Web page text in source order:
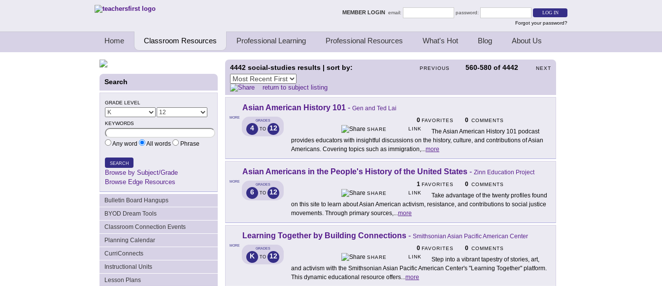
Teachers First - Thinking Teachers Teaching Thinkers MEMBER LOGIN email:
password:
Forgot your password?
Home Classroom Resources Professional Learning Professional Resources What's Hot Blog About Us
Search
GRADE LEVEL
KEYWORDS
Any word All words Phrase
SEARCH
Browse by Subject/Grade
Browse Edge Resources
Bulletin Board Hangups
BYOD Dream Tools
Classroom Connection Events
Planning Calendar
CurriConnects
Instructional Units
Lesson Plans
PREVIOUS 560-580 of 4442 NEXT
4442 social-studies results | sort by:
return to subject listing
MORE
Asian American History 101 - Gen and Ted Lai
GRADES
4 TO 12
0 FAVORITES 0 COMMENTS
SHARE
LINK
The Asian American History 101 podcast
provides educators with insightful discussions on the history, culture, and contributions of Asian
Americans. Covering topics such as immigration,...more
MORE
Asian Americans in the People's History of the United States - Zinn Education Project
GRADES
6 TO 12
1 FAVORITES 0 COMMENTS
SHARE
LINK
Take advantage of the twenty profiles found
on this site to learn about Asian American activism, resistance, and contributions to social justice
movements. Through primary sources,...more
MORE
Learning Together by Building Connections - Smithsonian Asian Pacific American Center
GRADES
K TO 12
0 FAVORITES 0 COMMENTS
SHARE
LINK
Step into a vibrant tapestry of stories, art,
and activism with the Smithsonian Asian Pacific American Center's "Learning Together" platform.
This dynamic educational resource offers...more